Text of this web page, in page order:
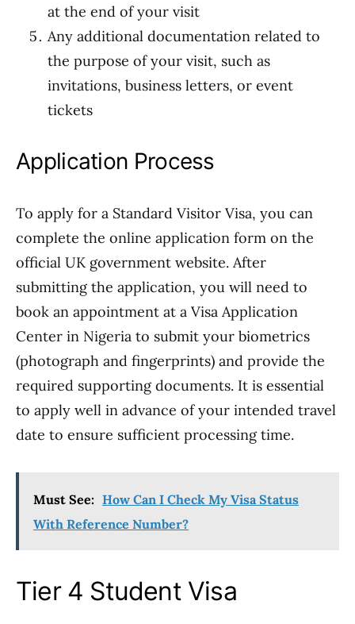
at the end of your visit
Any additional documentation related to
the purpose of your visit, such as
invitations, business letters, or event
tickets
Application Process
To apply for a Standard Visitor Visa, you can
complete the online application form on the
official UK government website. After
submitting the application, you will need to
book an appointment at a Visa Application
Center in Nigeria to submit your biometrics
(photograph and fingerprints) and provide the
required supporting documents. It is essential
to apply well in advance of your intended travel
date to ensure sufficient processing time.
Must See: How Can I Check My Visa Status
With Reference Number?
Tier 4 Student Visa